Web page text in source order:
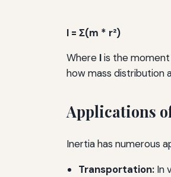
I = Σ(m * r²)
Where Iis the
how mass distribution
Applications
Inertia has numerous
Transportation: In